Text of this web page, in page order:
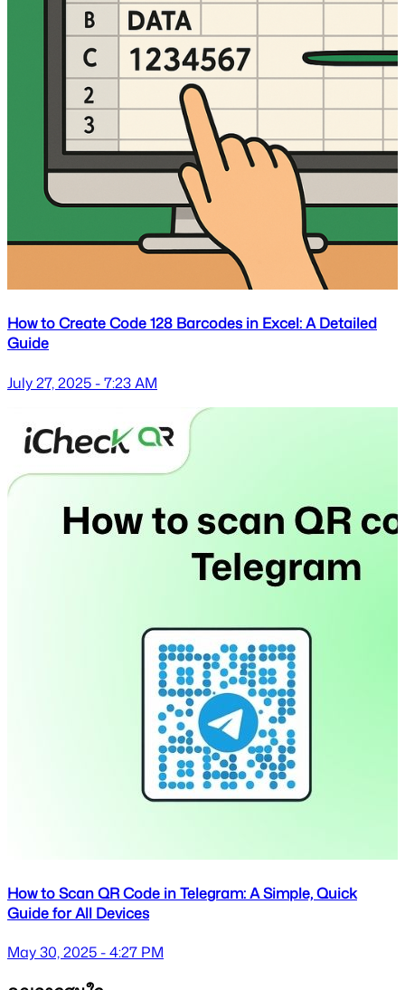
How to Create Code 128 Barcodes in Excel: A Detailed
Guide
July 27, 2025 - 7:23 AM
How to Scan QR Code in Telegram: A Simple, Quick
Guide for All Devices
May 30, 2025 - 4:27 PM